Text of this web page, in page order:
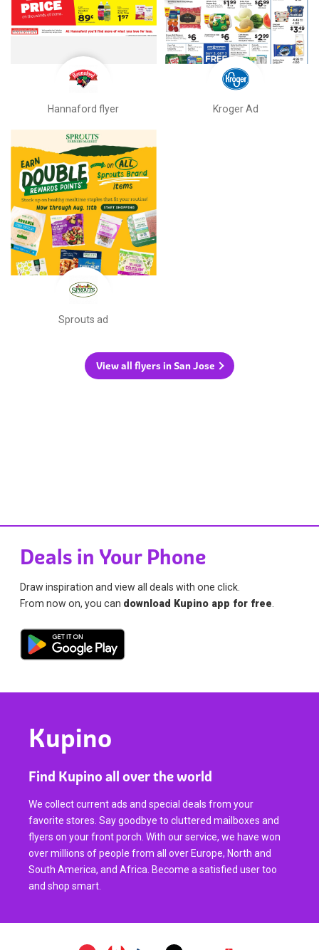
Hannaford flyer Kroger Ad
Sprouts ad
View all flyers in San Jose
Deals in Your Phone
Draw inspiration and view all deals with one click.
From now on, you can download Kupino app for free
Kupino
Find Kupino all over the world
We collect current ads and special deals from your
favorite stores. Say goodbye to cluttered mailboxes and
flyers on your front porch. With our service, we have won
over millions of people from all over Europe, North and
South America, and Africa. Become a satisfied user too
and shop smart.